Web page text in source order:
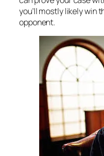
you’ll mostly likely win
opponent.